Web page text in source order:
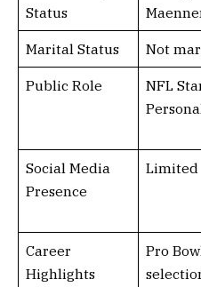
Status
Marital Status Not
Public Role
NFL
Social Media
Presence
Limited
Career
Highlights
Pro